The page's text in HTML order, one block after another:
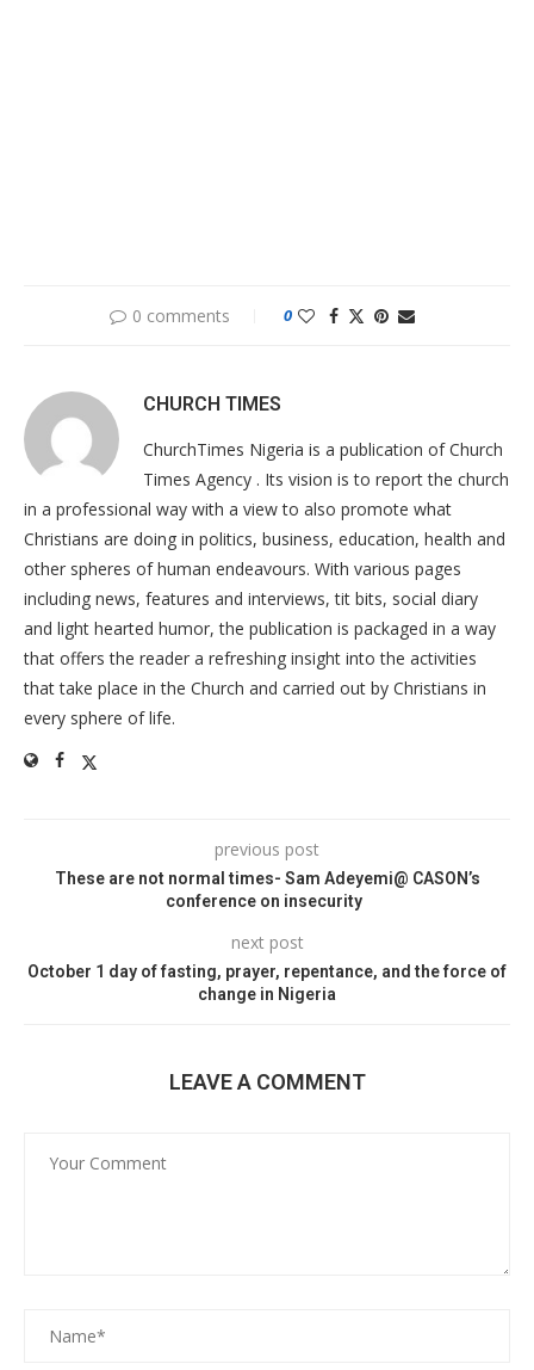
0 comments 0
CHURCH TIMES
ChurchTimes Nigeria is a publication of Church
Times Agency . Its vision is to report the church
in a professional way with a view to also promote what
Christians are doing in politics, business, education, health and
other spheres of human endeavours. With various pages
including news, features and interviews, tit bits, social diary
and light hearted humor, the publication is packaged in a way
that offers the reader a refreshing insight into the activities
that take place in the Church and carried out by Christians in
every sphere of life.
previous post
These are not normal times- Sam Adeyemi@ CASON’s
conference on insecurity
next post
October 1 day of fasting, prayer, repentance, and the force of
change in Nigeria
LEAVE A COMMENT